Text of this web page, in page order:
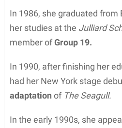
In 1986, she graduated from
her studies at the Julliard
member ofGroup 19.
In 1990, after finishing her
had her New York stage
adaptation of The Seagull.
In the early 1990s, she